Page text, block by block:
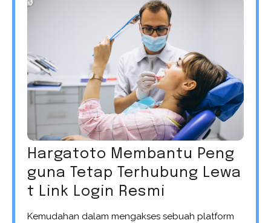
Hargatoto Membantu Peng
guna Tetap Terhubung Lewa
t Link Login Resmi
Kemudahan dalam mengakses sebuah platform